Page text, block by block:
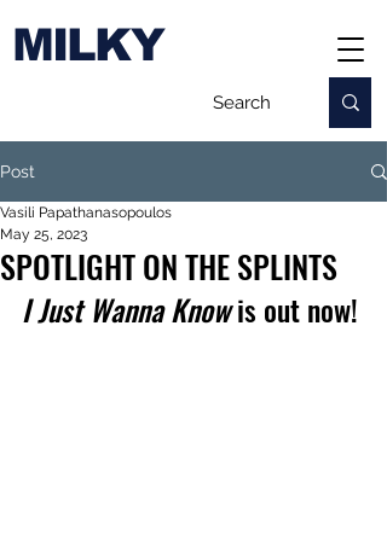
MILKY
Post
SPOTLIGHT ON THE SPLINTS
Vasili Papathanasopoulos
May 25, 2023
I Just Wanna Know is out now!